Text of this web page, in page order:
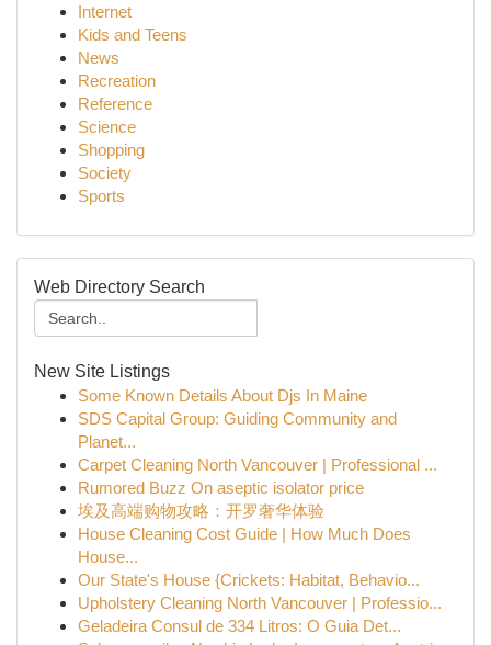
Internet
Kids and Teens
News
Recreation
Reference
Science
Shopping
Society
Sports
Web Directory Search
New Site Listings
Some Known Details About Djs In Maine
SDS Capital Group: Guiding Community and
Planet...
Carpet Cleaning North Vancouver | Professional ...
Rumored Buzz On aseptic isolator price
埃及高端购物攻略：开罗奢华体验
House Cleaning Cost Guide | How Much Does
House...
Our State's House {Crickets: Habitat, Behavio...
Upholstery Cleaning North Vancouver | Professio...
Geladeira Consul de 334 Litros: O Guia Det...